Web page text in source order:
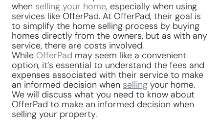
when selling your home, especially when using
services like OfferPad. At OfferPad, their goal is
to simplify the home selling process by buying
homes directly from the owners, but as with any
service, there are costs involved.
While OfferPad may seem like a convenient
option, it’s essential to understand the fees and
expenses associated with their service to make
an informed decision when selling your home.
We will discuss what you need to know about
OfferPad to make an informed decision when
selling your property.